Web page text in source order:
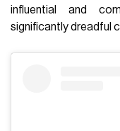
influential and
significantly dreadful